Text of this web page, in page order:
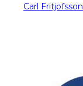
Carl Fritjofsson